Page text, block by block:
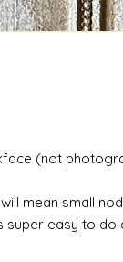
(not
mean small
super easy to do